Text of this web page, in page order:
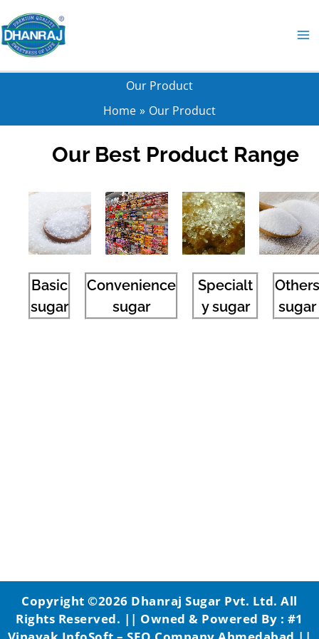
to
content
Our Product
Home
Our Product
Our Best Product Range
Basic
sugar
Convenience
sugar
Specialt
y sugar
Others
sugar
Copyright ©2026 Dhanraj Sugar Pvt. Ltd. All
Rights Reserved. || Owned & Powered By : #1